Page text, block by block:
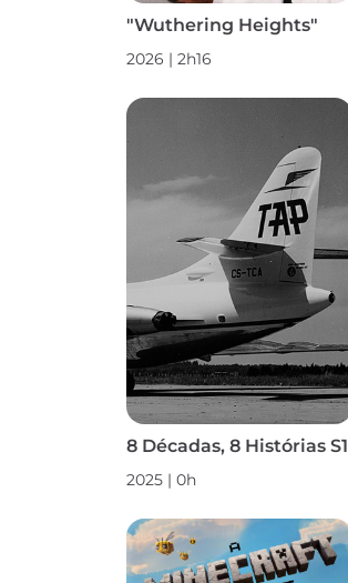
"Wuthering Heights"
2026 | 2h16
8 Décadas, 8 Histórias S1
2025 | 0h